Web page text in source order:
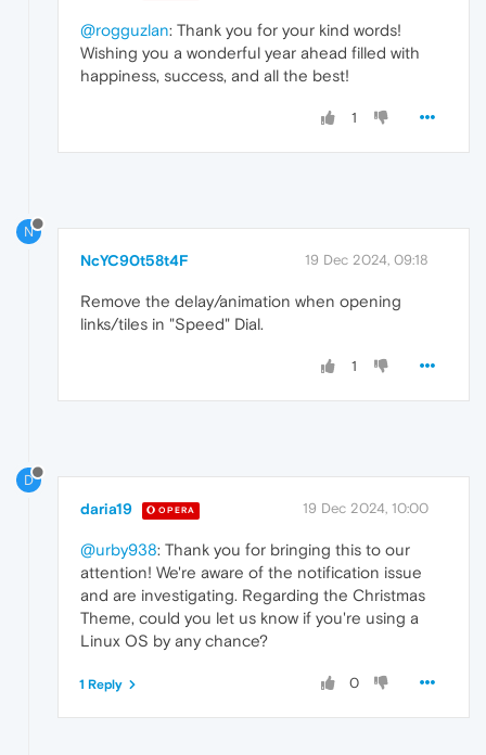
@rogguzlan: Thank you for your kind words!
Wishing you a wonderful year ahead filled with
happiness, success, and all the best!
1
N
NcYC90t58t4F 19 Dec 2024, 09:18
Remove the delay/animation when opening
links/tiles in "Speed" ​Dial.
1
D
daria19 OPERA 19 Dec 2024, 10:00
@urby938: Thank you for bringing this to our
attention! We're aware of the notification issue
and are investigating. Regarding the Christmas
Theme, could you let us know if you're using a
Linux OS by any chance?
0
1 Reply